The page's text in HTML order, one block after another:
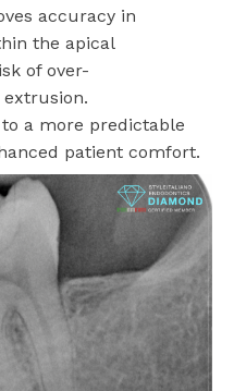
accuracy in
the apical
of over-
a more predictable
patient comfort.